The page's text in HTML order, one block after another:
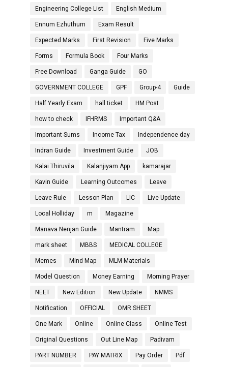
Engineering College List English Medium
Ennum Ezhuthum Exam Result
Expected Marks First Revision Five Marks
Forms Formula Book Four Marks
Free Download Ganga Guide GO
GOVERNMENT COLLEGE GPF Group-4 Guide
Half Yearly Exam hall ticket HM Post
how to check IFHRMS Important Q&A
Important Sums Income Tax Independence day
Indran Guide Investment Guide JOB
Kalai Thiruvila Kalanjiyam App kamarajar
Kavin Guide Learning Outcomes Leave
Leave Rule Lesson Plan LIC Live Update
Local Holliday m Magazine
Manava Nenjan Guide Mantram Map
mark sheet MBBS MEDICAL COLLEGE
Memes Mind Map MLM Materials
Model Question Money Earning Morning Prayer
NEET New Edition New Update NMMS
Notification OFFICIAL OMR SHEET
One Mark Online Online Class Online Test
Original Questions Out Line Map Padivam
PART NUMBER PAY MATRIX Pay Order Pdf